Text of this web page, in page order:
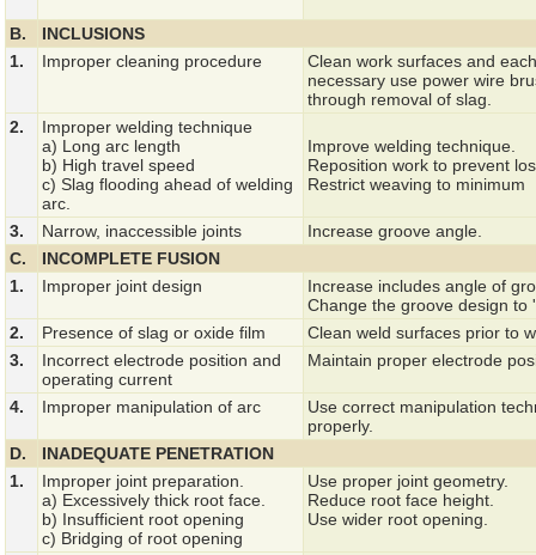
B.
INCLUSIONS
1.
Improper cleaning procedure
Clean work surfaces and
necessary use power wire
through removal of slag.
2.
Improper welding technique
a) Long arc length
b) High travel speed
c) Slag flooding ahead of welding
arc.
Improve welding technique.
Reposition work to prevent
Restrict weaving to minimum
3. Narrow, inaccessible joints
Increase groove angle.
C.
INCOMPLETE FUSION
1.
Improper joint design
Increase includes angle of
Change the groove design to
2.
Presence of slag or oxide film
Clean weld surfaces prior to
3.
Incorrect electrode position and
operating current
Maintain proper electrode
4. Improper manipulation of arc
Use correct manipulation
properly.
D.
INADEQUATE PENETRATION
1.
Improper joint preparation.
a) Excessively thick root face.
b) Insufficient root opening
c) Bridging of root opening
Use proper joint geometry.
Reduce root face height.
Use wider root opening.